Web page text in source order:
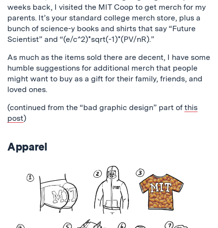
weeks back, I visited the MIT Coop to get merch for my
parents. It’s your standard college merch store, plus a
bunch of science-y books and shirts that say “Future
Scientist” and “(e/c^2)*sqrt(-1)*(PV/nR).”
As much as the items sold there are decent, I have some
humble suggestions for additional merch that people
might want to buy as a gift for their family, friends, and
loved ones.
(continued from the “bad graphic design” part of this
post)
Apparel